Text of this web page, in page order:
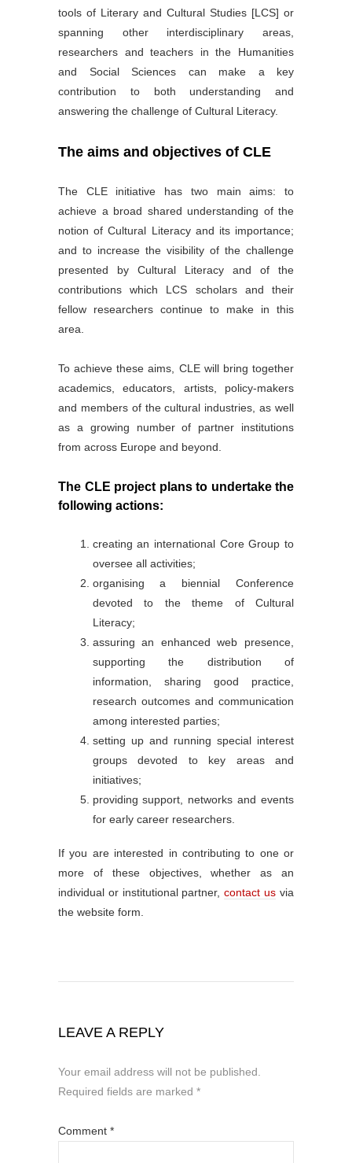
tools of Literary and Cultural Studies [LCS] or
spanning other interdisciplinary areas,
researchers and teachers in the Humanities
and Social Sciences can make a key
contribution to both understanding and
answering the challenge of Cultural Literacy.
The aims and objectives of CLE
The CLE initiative has two main aims: to
achieve a broad shared understanding of the
notion of Cultural Literacy and its importance;
and to increase the visibility of the challenge
presented by Cultural Literacy and of the
contributions which LCS scholars and their
fellow researchers continue to make in this
area.
To achieve these aims, CLE will bring together
academics, educators, artists, policy-makers
and members of the cultural industries, as well
as a growing number of partner institutions
from across Europe and beyond.
The CLE project plans to undertake the
following actions:
creating an international Core Group to
oversee all activities;
organising a biennial Conference
devoted to the theme of Cultural
Literacy;
assuring an enhanced web presence,
supporting the distribution of
information, sharing good practice,
research outcomes and communication
among interested parties;
setting up and running special interest
groups devoted to key areas and
initiatives;
providing support, networks and events
for early career researchers.
If you are interested in contributing to one or
more of these objectives, whether as an
individual or institutional partner,contact us via
the website form.
LEAVE A REPLY
Your email address will not be published.
Required fields are marked *
Comment *